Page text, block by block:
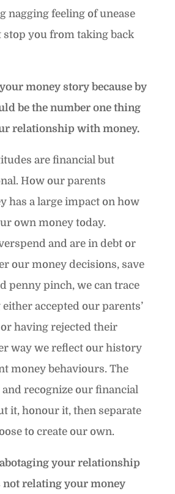
nagging feeling of unease
stop you from taking back
money story because by
be the number one thing
relationship with money.
are financial but
How our parents
has a large impact on how
own money today.
and are in debt or
our money decisions, save
penny pinch, we can trace
accepted our parents’
having rejected their
way we reflect our history
money behaviours. The
recognize our financial
it, honour it, then separate
to create our own.
your relationship
relating your money